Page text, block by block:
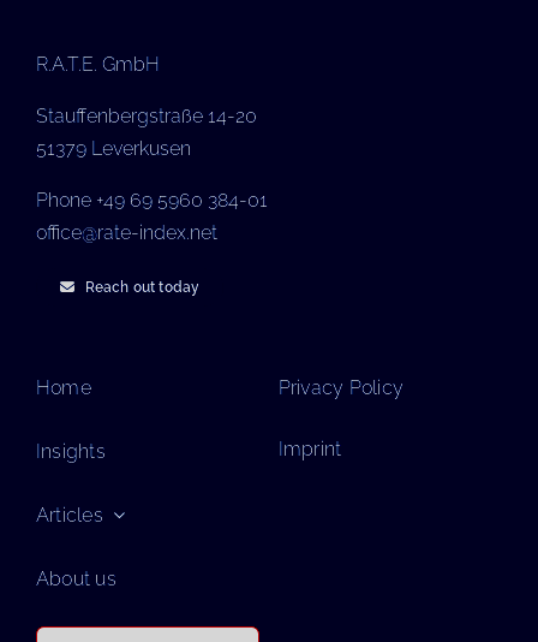
R.A.T.E. GmbH
Stauffenbergstraße 14-20
51379 Leverkusen
Phone +49 69 5960 384-01
office@rate-index.net
Reach out today
Home
Insights
Articles
About us
Privacy Policy
Imprint